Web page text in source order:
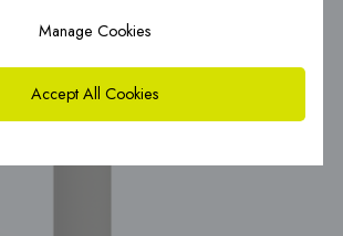
Manage Cookies
Accept All Cookies